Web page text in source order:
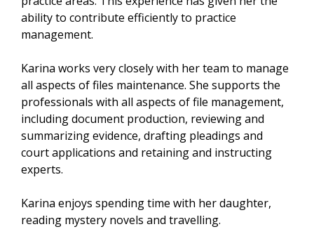
ability to contribute efficiently to practice
management.
Karina works very closely with her team to manage
all aspects of files maintenance. She supports the
professionals with all aspects of file management,
including document production, reviewing and
summarizing evidence, drafting pleadings and
court applications and retaining and instructing
experts.
Karina enjoys spending time with her daughter,
reading mystery novels and travelling.